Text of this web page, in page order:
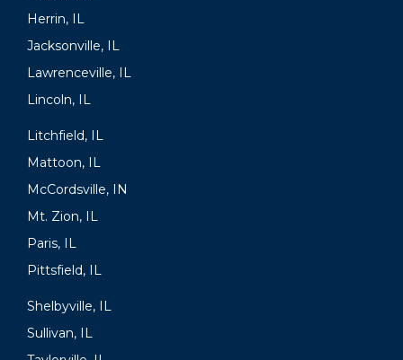
Herrin, IL
Jacksonville, IL
Lawrenceville, IL
Lincoln, IL
Litchfield, IL
Mattoon, IL
McCordsville, IN
Mt. Zion, IL
Paris, IL
Pittsfield, IL
Shelbyville, IL
Sullivan, IL